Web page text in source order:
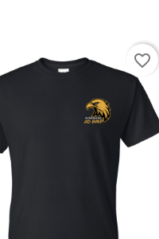
favorite_border